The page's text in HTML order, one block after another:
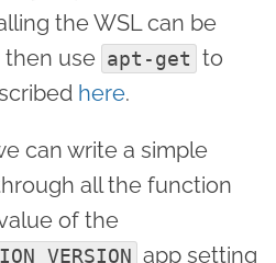
the WSL can be
then use apt-get to
here.
can write a simple
all the function
of the
app setting